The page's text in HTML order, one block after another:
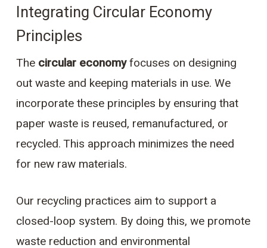
Integrating Circular Economy
Principles
The circular economyfocuses on designing
out waste and keeping materials in use. We
incorporate these principles by ensuring that
paper waste is reused, remanufactured, or
recycled. This approach minimizes the need
for new raw materials.
Our recycling practices aim to support a
closed-loop system. By doing this, we promote
waste reduction and environmental